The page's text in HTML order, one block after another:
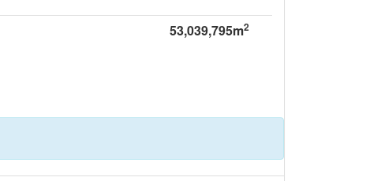
53,039,795m2